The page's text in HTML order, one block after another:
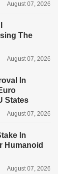
August 07, 2026
The
August 07, 2026
In
States
August 07, 2026
In
Humanoid
August 07, 2026